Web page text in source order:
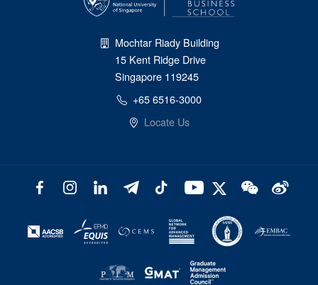
Mochtar Riady Building
15 Kent Ridge Drive
Singapore 119245
+65 6516-3000
Locate Us